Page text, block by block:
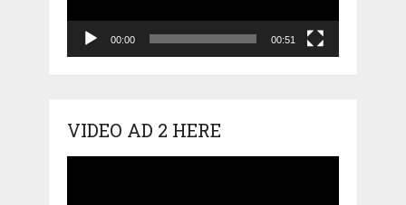
00:00 00:51
VIDEO AD 2 HERE